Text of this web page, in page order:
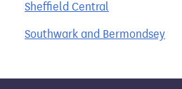
Sheffield Central
Southwark and Bermondsey